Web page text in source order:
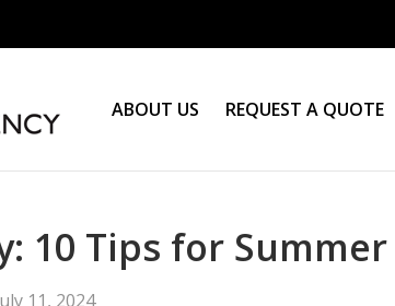
ABOUT US REQUEST A QUOTE
10 Tips for Summer
11, 2024